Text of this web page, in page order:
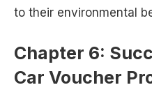
to their environmental
Chapter 6:
Car Voucher